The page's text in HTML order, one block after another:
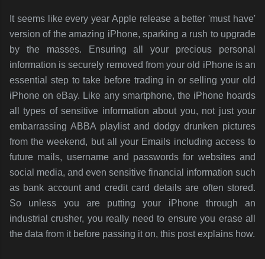
It seems like every year Apple release a better 'must have'
version of the amazing iPhone, sparking a rush to upgrade
by the masses. Ensuring all your precious personal
information is securely removed from your old iPhone is an
essential step to take before trading in or selling your old
iPhone on eBay. Like any smartphone, the iPhone hoards
all types of sensitive information about you, not just your
embarrassing ABBA playlist and dodgy drunken pictures
from the weekend, but all your Emails including access to
future mails, username and passwords for websites and
social media, and even sensitive financial information such
as bank account and credit card details are often stored.
So unless you are putting your iPhone through an
industrial crusher, you really need to ensure you erase all
the data from it before passing it on, this post explains how.